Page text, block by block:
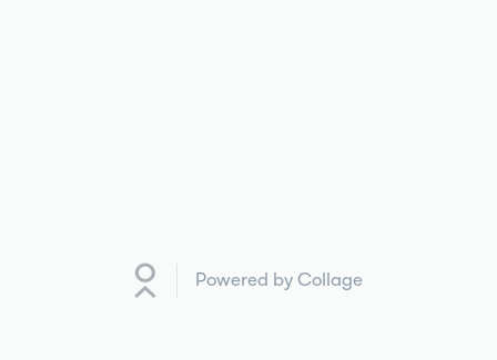
Powered by Collage